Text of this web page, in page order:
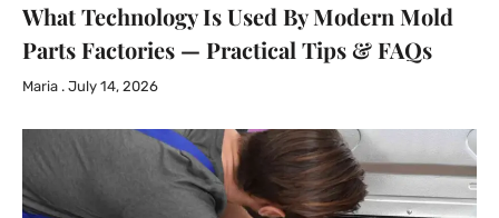
What Technology Is Used By Modern Mold
Parts Factories — Practical Tips & FAQs
Maria July 14, 2026